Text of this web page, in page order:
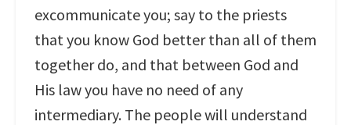
excommunicate you; say to the priests
that you know God better than all of them
together do, and that between God and
His law you have no need of any
intermediary. The people will understand